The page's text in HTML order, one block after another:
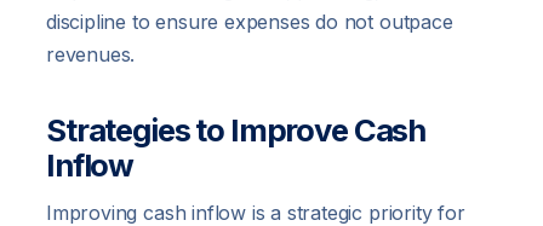
discipline to ensure expenses do not outpace
revenues.
Strategies to Improve Cash
Inflow
Improving cash inflow is a strategic priority for